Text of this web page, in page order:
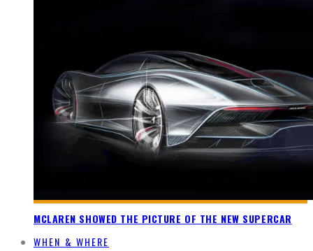
MCLAREN SHOWED THE PICTURE OF THE NEW SUPERCAR
WHEN & WHERE